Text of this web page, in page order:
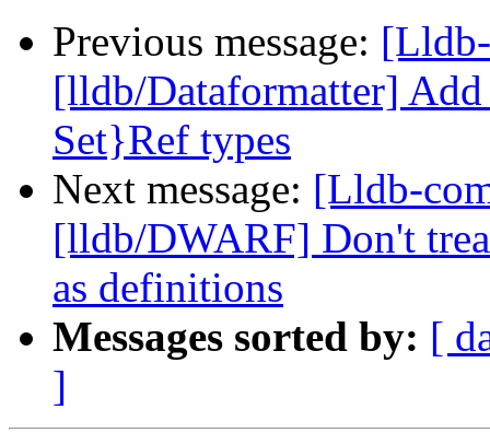
Previous message:
[lldb/Dataformatter]
Set}Ref types
Next message: [Lldb-
[lldb/DWARF] Don't
as definitions
Messages sorted by: [
]